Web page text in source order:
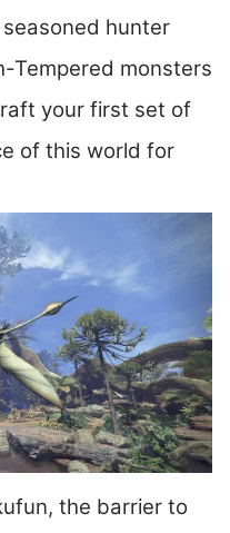
hunter
Tempered monsters
your first set of
of this world for
the barrier to